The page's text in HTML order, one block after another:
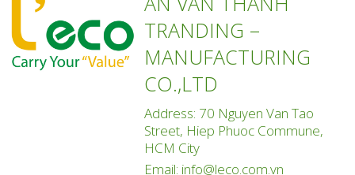
TRANDING –
MANUFACTURING
CO.,LTD
Address: 70 Nguyen Van Tao
Street, Hiep Phuoc Commune,
HCM City
Email: info@leco.com.vn